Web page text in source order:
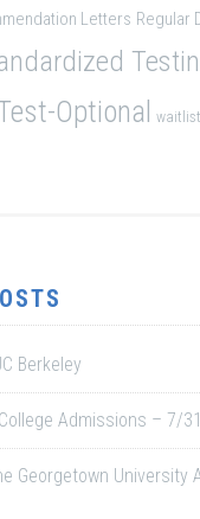
Letters Regular
Optional waitlist
Berkeley
Admissions – 7/
Georgetown University